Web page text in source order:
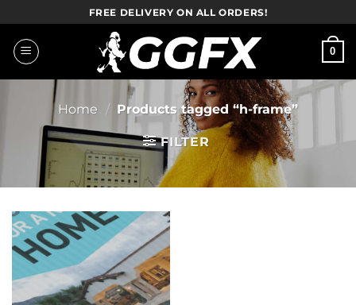
to
content
FREE DELIVERY ON ALL ORDERS!
0
Home / Products tagged “h-frame”
FILTER